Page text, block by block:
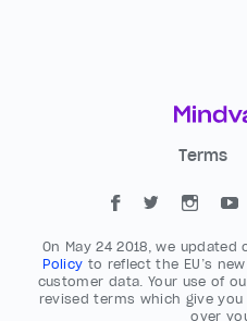
Terms
On May 24 2018, we updated
Policy to reflect the EU’s
customer data. Your use of
revised terms which give
over